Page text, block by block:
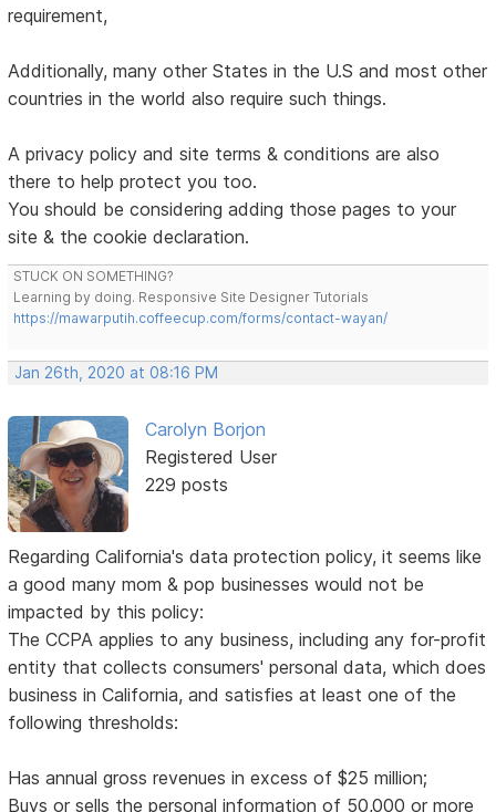
requirement,
Additionally, many other States in the U.S and most other
countries in the world also require such things.
A privacy policy and site terms & conditions are also
there to help protect you too.
You should be considering adding those pages to your
site & the cookie declaration.
STUCK ON SOMETHING?
Learning by doing. Responsive Site Designer Tutorials
https://mawarputih.coffeecup.com/forms/contact-wayan/
Jan 26th, 2020 at 08:16 PM
Carolyn Borjon
Registered User
229 posts
Regarding California's data protection policy, it seems like
a good many mom & pop businesses would not be
impacted by this policy:
The CCPA applies to any business, including any for-profit
entity that collects consumers' personal data, which does
business in California, and satisfies at least one of the
following thresholds:
Has annual gross revenues in excess of $25 million;
Buys or sells the personal information of 50,000 or more